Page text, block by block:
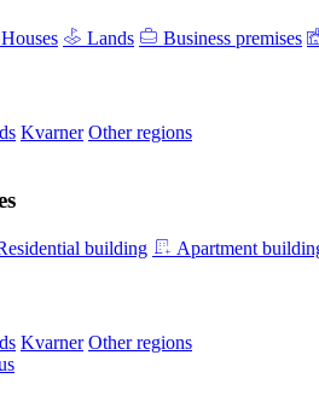
Houses Lands Business premises
Kvarner Other regions
building Apartment
Kvarner Other regions